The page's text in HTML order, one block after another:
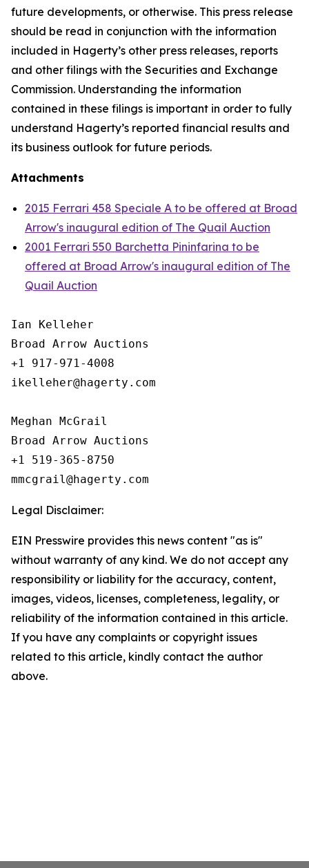
future developments, or otherwise. This press release
should be read in conjunction with the information
included in Hagerty’s other press releases, reports
and other filings with the Securities and Exchange
Commission. Understanding the information
contained in these filings is important in order to fully
understand Hagerty’s reported financial results and
its business outlook for future periods.
Attachments
2015 Ferrari 458 Speciale A to be offered at Broad
Arrow's inaugural edition of The Quail Auction
2001 Ferrari 550 Barchetta Pininfarina to be
offered at Broad Arrow's inaugural edition of The
Quail Auction
Ian Kelleher
Broad Arrow Auctions
+1 917-971-4008
ikelleher@hagerty.com
Meghan McGrail
Broad Arrow Auctions
+1 519-365-8750
Legal Disclaimer:
EIN Presswire provides this news content "as is"
without warranty of any kind. We do not accept any
responsibility or liability for the accuracy, content,
images, videos, licenses, completeness, legality, or
reliability of the information contained in this article.
If you have any complaints or copyright issues
related to this article, kindly contact the author
above.